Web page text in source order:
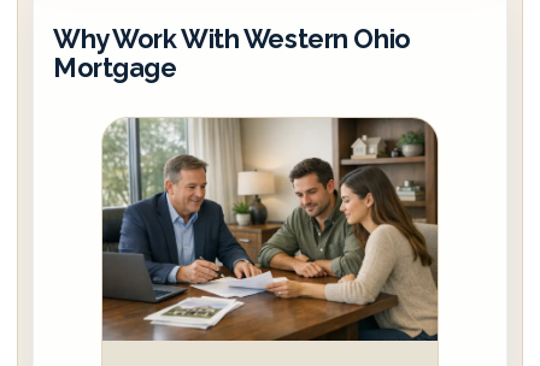
Why Work With Western Ohio
Mortgage